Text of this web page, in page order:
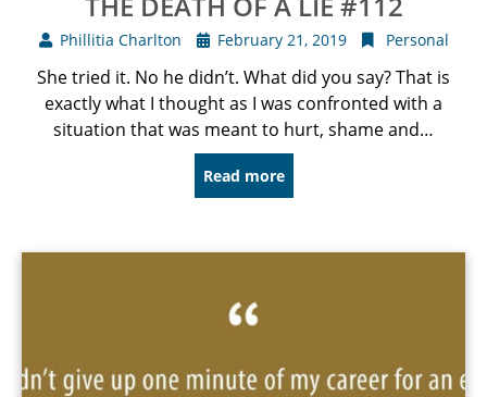
Phillitia Charlton February 21, 2019 Personal
She tried it. No he didn’t. What did you say? That is
exactly what I thought as I was confronted with a
situation that was meant to hurt, shame and…
Read more